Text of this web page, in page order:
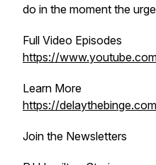
do in the moment the
Full Video Episodes
https://
Learn More
https://delaythebinge.com
Join the Newsletters